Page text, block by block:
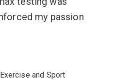
my passion
and Sport